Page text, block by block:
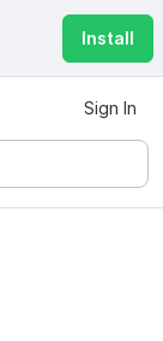
Install
Sign In